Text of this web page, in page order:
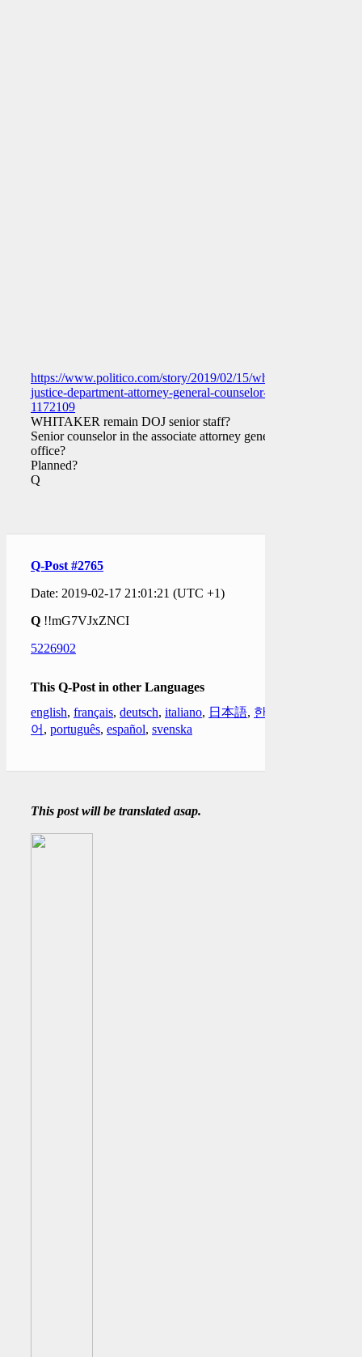
https://www.politico.com/story/2019/02/15/whitaker-
justice-department-attorney-general-counselor-
1172109
WHITAKER remain DOJ senior staff?
Senior counselor in the associate attorney general’s
office?
Planned?
Q
Q-Post #2765
Date: 2019-02-17 21:01:21 (UTC +1)
Q !!mG7VJxZNCI
5226902
This Q-Post in other Languages
english, français, deutsch, italiano, 日本語, 한국
어 , português, español, svenska
This post will be translated asap.